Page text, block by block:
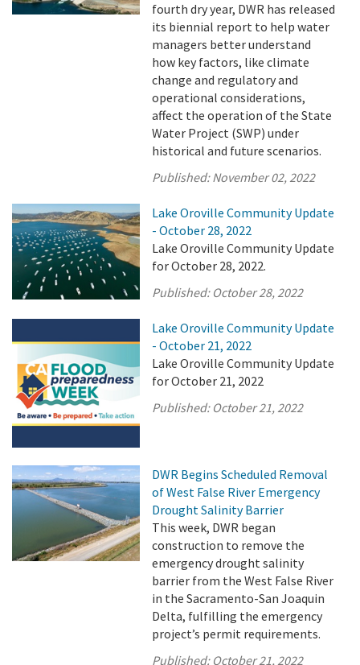
fourth dry year, DWR has released
its biennial report to help water
managers better understand
how key factors, like climate
change and regulatory and
operational considerations,
affect the operation of the State
Water Project (SWP) under
historical and future scenarios.
Published:November 02, 2022
Lake Oroville Community Update
- October 28, 2022
Lake Oroville Community Update
for October 28, 2022.
Published: October 28, 2022
Lake Oroville Community Update
- October 21, 2022
Lake Oroville Community Update
for October 21, 2022
Published: October 21, 2022
DWR Begins Scheduled Removal
of West False River Emergency
Drought Salinity Barrier
This week, DWR began
construction to remove the
emergency drought salinity
barrier from the West False River
in the Sacramento-San Joaquin
Delta, fulfilling the emergency
project’s permit requirements.
Published: October 21, 2022